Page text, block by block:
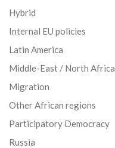
Hybrid
Internal EU policies
Latin America
Middle-East / North Africa
Migration
Other African regions
Participatory Democracy
Russia